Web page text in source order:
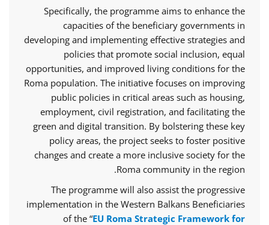
Specifically, the programme aims to enhance the
capacities of the beneficiary governments in
developing and implementing effective strategies and
policies that promote social inclusion, equal
opportunities, and improved living conditions for the
Roma population. The initiative focuses on improving
public policies in critical areas such as housing,
employment, civil registration, and facilitating the
green and digital transition. By bolstering these key
policy areas, the project seeks to foster positive
changes and create a more inclusive society for the
Roma community in the region.
The programme will also assist the progressive
implementation in the Western Balkans Beneficiaries
of the “EU Roma Strategic Framework for